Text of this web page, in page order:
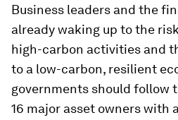
Business leaders and the
already waking up to the
high-carbon activities and
to a low-carbon, resilient
governments should follow
16 major asset owners with